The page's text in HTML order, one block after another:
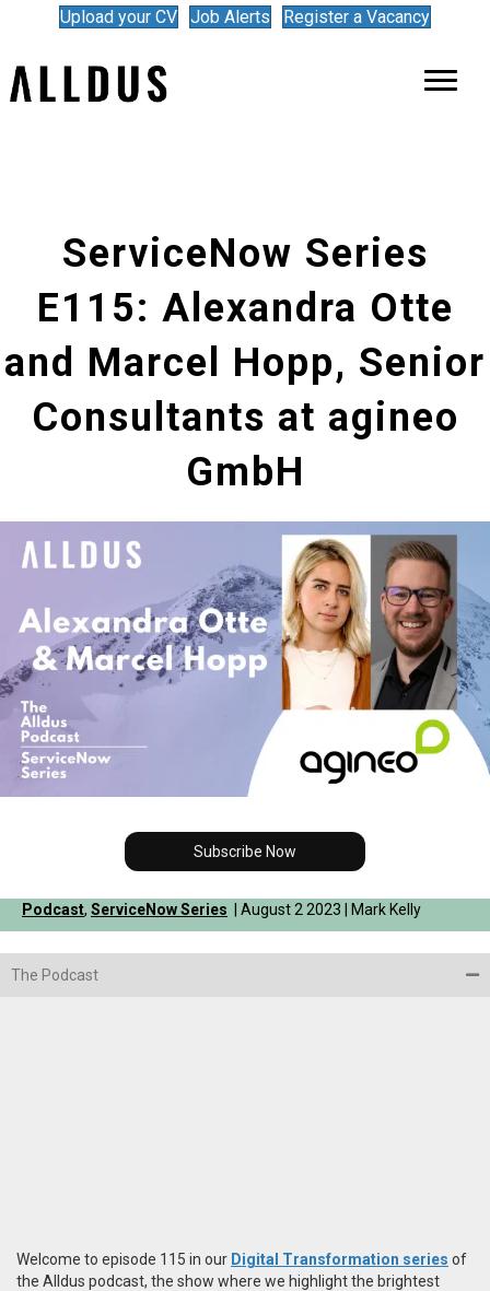
Upload your CV Job Alerts Register a Vacancy
ServiceNow Series
E115: Alexandra Otte
and Marcel Hopp, Senior
Consultants at agineo
GmbH
Subscribe Now
Podcast, ServiceNow Series | August 2 2023 | Mark Kelly
The Podcast
Welcome to episode 115 in our Digital Transformation series of
the Alldus podcast, the show where we highlight the brightest